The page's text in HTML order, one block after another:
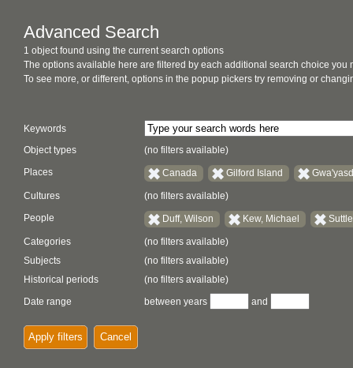
Advanced Search
1 object found using the current search options
The options available here are filtered by each additional search choice you
To see more, or different, options in the popup pickers try removing or
Keywords
Object types
(no filters available)
Places Canada Gilford Island
Cultures (no filters available)
People Duff, Wilson Kew, Michael
Categories
(no filters available)
Subjects
(no filters available)
Historical periods
(no filters available)
Date range
between years and
Apply filters Cancel